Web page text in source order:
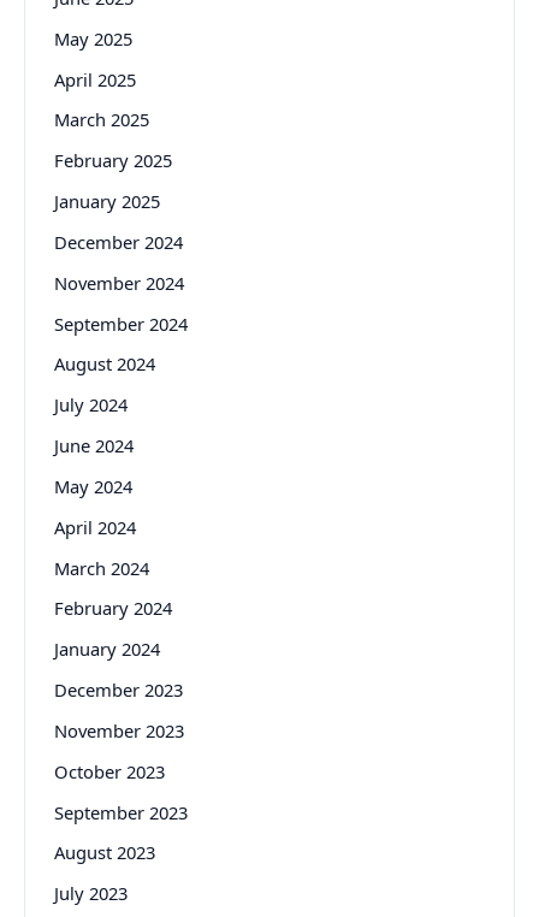
May 2025
April 2025
March 2025
February 2025
January 2025
December 2024
November 2024
September 2024
August 2024
July 2024
June 2024
May 2024
April 2024
March 2024
February 2024
January 2024
December 2023
November 2023
October 2023
September 2023
August 2023
July 2023